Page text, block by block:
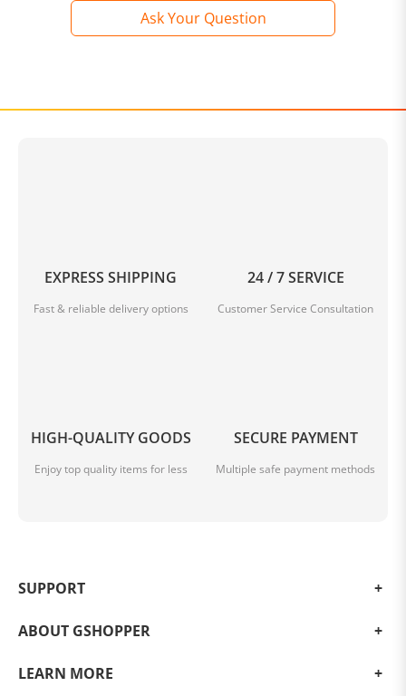
Ask Your Question
EXPRESS SHIPPING
Fast & reliable delivery options
24 / 7 SERVICE
Customer Service Consultation
HIGH-QUALITY GOODS
Enjoy top quality items for less
SECURE PAYMENT
Multiple safe payment methods
SUPPORT
ABOUT GSHOPPER
LEARN MORE